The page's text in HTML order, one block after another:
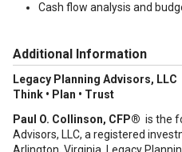
Cash flow analysis and
Additional Information
Legacy Planning Advisors, LLC
Think • Plan • Trust
Paul O. Collinson, CFP® is the
Advisors, LLC, a registered